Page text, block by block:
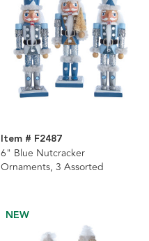
Item # F2487
6" Blue Nutcracker
Ornaments, 3 Assorted
NEW